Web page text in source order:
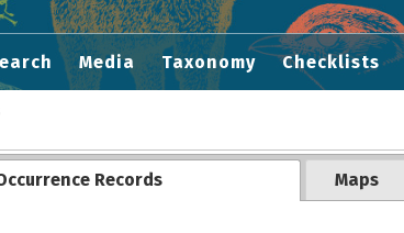
Media Taxonomy Checklists
Records Maps